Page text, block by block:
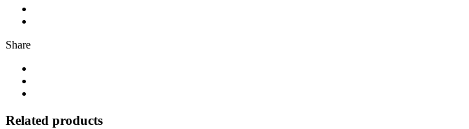
Share
Related products